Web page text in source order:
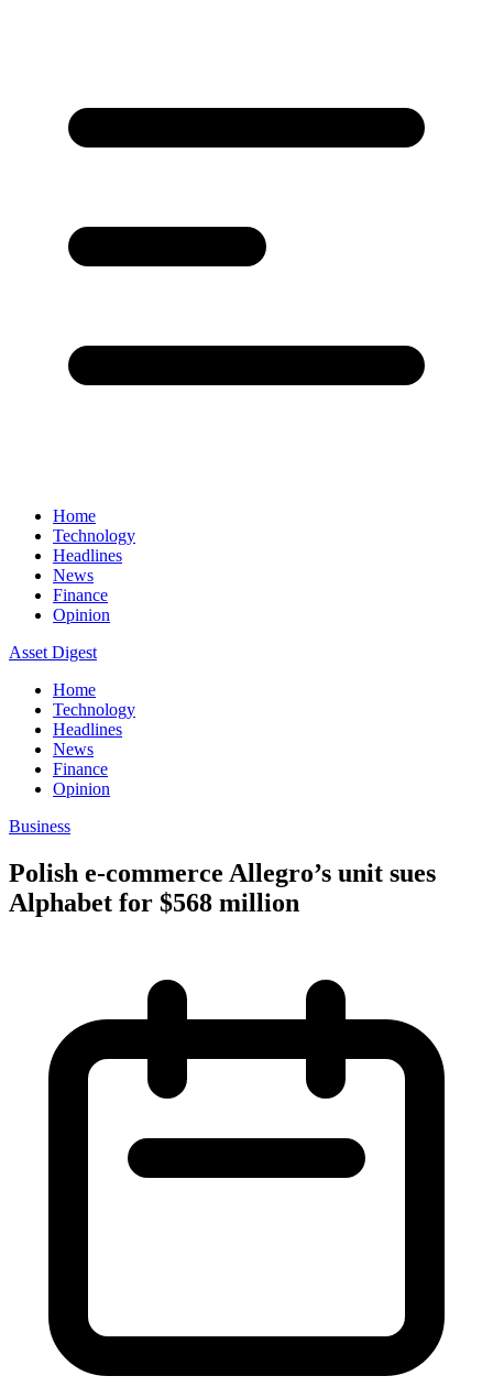
Home
Technology
Headlines
News
Finance
Opinion
Asset Digest
Home
Technology
Headlines
News
Finance
Opinion
Business
Polish e-commerce Allegro’s unit sues
Alphabet for $568 million